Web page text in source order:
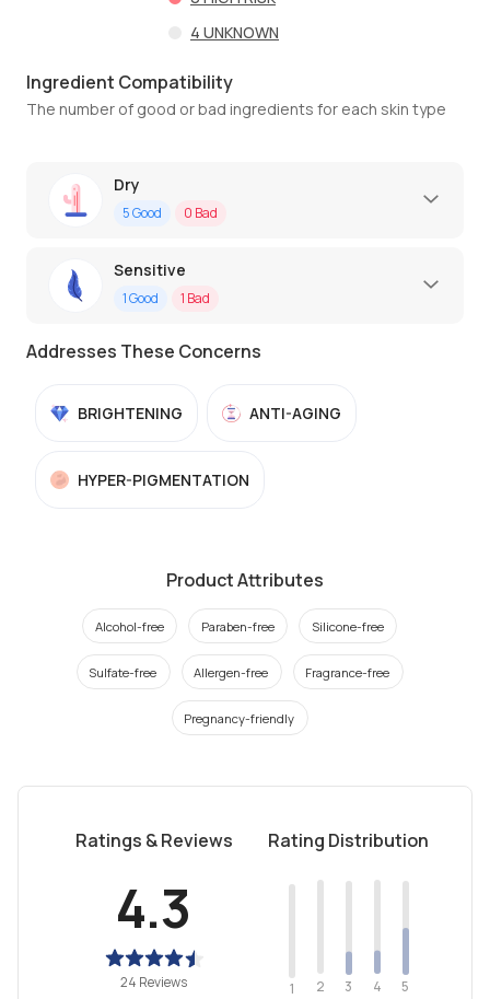
4 UNKNOWN
Ingredient Compatibility
The number of good or bad ingredients for each skin type
Dry
5Good 0 Bad
Sensitive
1Good 1 Bad
Addresses These Concerns
BRIGHTENING ANTI-AGING
HYPER-PIGMENTATION
Product Attributes
Alcohol-free Paraben-free Silicone-free
Sulfate-free Allergen-free Fragrance-free
Pregnancy-friendly
Ratings & Reviews
4.3
24 Reviews
Rating Distribution
1 2 3 4 5